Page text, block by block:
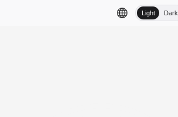
Light Dark